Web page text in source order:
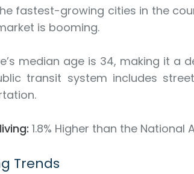
fastest-growing cities in the
is booming.
median age is 34, making it a
transit system includes
1.8% Higher than the National
Trends